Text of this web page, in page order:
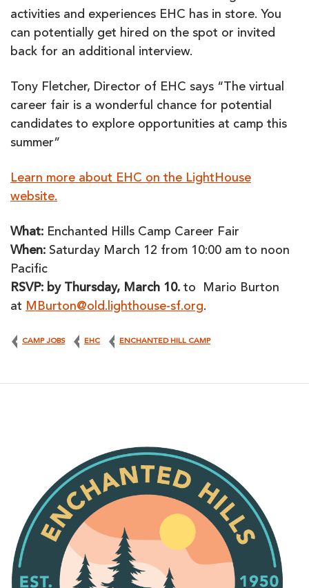
activities and experiences EHC has in store. You
can potentially get hired on the spot or invited
back for an additional interview.
Tony Fletcher, Director of EHC says “The virtual
career fair is a wonderful chance for potential
candidates to explore opportunities at camp this
summer”
Learn more about EHC on the LightHouse
website.
What: Enchanted Hills Camp Career Fair
When: Saturday March 12 from 10:00 am to noon
Pacific
RSVP: by Thursday, March 10. to Mario Burton
at MBurton@old.lighthouse-sf.org.
CAMP JOBS EHC ENCHANTED HILL CAMP